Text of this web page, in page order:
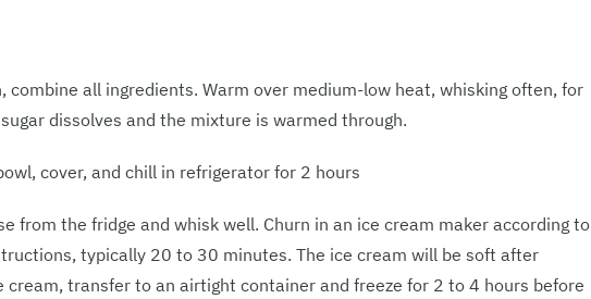
combine all ingredients. Warm over medium-low heat, whisking often, for
dissolves and the mixture is warmed through.
cover, and chill in refrigerator for 2 hours
from the fridge and whisk well. Churn in an ice cream maker according to
typically 20 to 30 minutes. The ice cream will be soft after
cream, transfer to an airtight container and freeze for 2 to 4 hours before